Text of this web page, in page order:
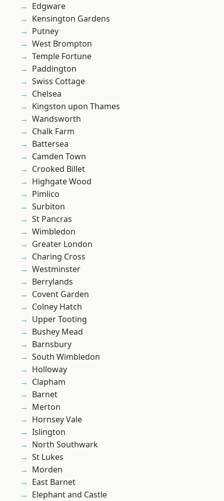
Edgware
Kensington Gardens
Putney
West Brompton
Temple Fortune
Paddington
Swiss Cottage
Chelsea
Kingston upon Thames
Wandsworth
Chalk Farm
Battersea
Camden Town
Crooked Billet
Highgate Wood
Pimlico
Surbiton
St Pancras
Wimbledon
Greater London
Charing Cross
Westminster
Berrylands
Covent Garden
Colney Hatch
Upper Tooting
Bushey Mead
Barnsbury
South Wimbledon
Holloway
Clapham
Barnet
Merton
Hornsey Vale
Islington
North Southwark
St Lukes
Morden
East Barnet
Elephant and Castle